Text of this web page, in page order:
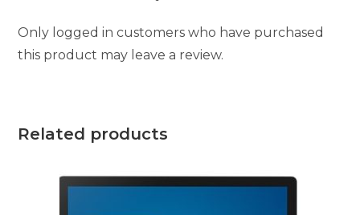
Only logged in customers who have purchased
this product may leave a review.
Related products